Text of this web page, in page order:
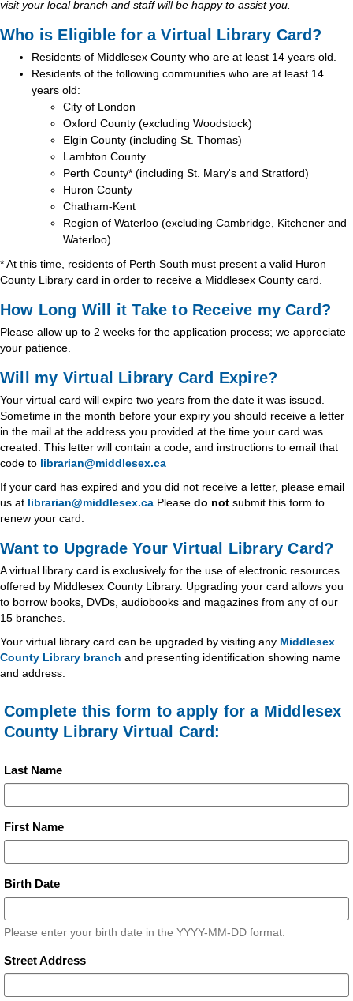
visit your local branch and staff will be happy to assist you.
Who is Eligible for a Virtual Library Card?
Residents of Middlesex County who are at least 14 years old.
Residents of the following communities who are at least 14
years old:
City of London
Oxford County (excluding Woodstock)
Elgin County (including St. Thomas)
Lambton County
Perth County* (including St. Mary's and Stratford)
Huron County
Chatham-Kent
Region of Waterloo (excluding Cambridge, Kitchener and
Waterloo)
* At this time, residents of Perth South must present a valid Huron
County Library card in order to receive a Middlesex County card.
How Long Will it Take to Receive my Card?
Please allow up to 2 weeks for the application process; we appreciate
your patience.
Will my Virtual Library Card Expire?
Your virtual card will expire two years from the date it was issued.
Sometime in the month before your expiry you should receive a letter
in the mail at the address you provided at the time your card was
created. This letter will contain a code, and instructions to email that
code to librarian@middlesex.ca
If your card has expired and you did not receive a letter, please email
us at librarian@middlesex.ca Please do not submit this form to
renew your card.
Want to Upgrade Your Virtual Library Card?
A virtual library card is exclusively for the use of electronic resources
offered by Middlesex County Library. Upgrading your card allows you
to borrow books, DVDs, audiobooks and magazines from any of our
15 branches.
Your virtual library card can be upgraded by visiting any Middlesex
County Library branch and presenting identification showing name
and address.
Complete this form to apply for a Middlesex
County Library Virtual Card:
Last Name
First Name
Birth Date
Please enter your birth date in the YYYY-MM-DD format.
Street Address